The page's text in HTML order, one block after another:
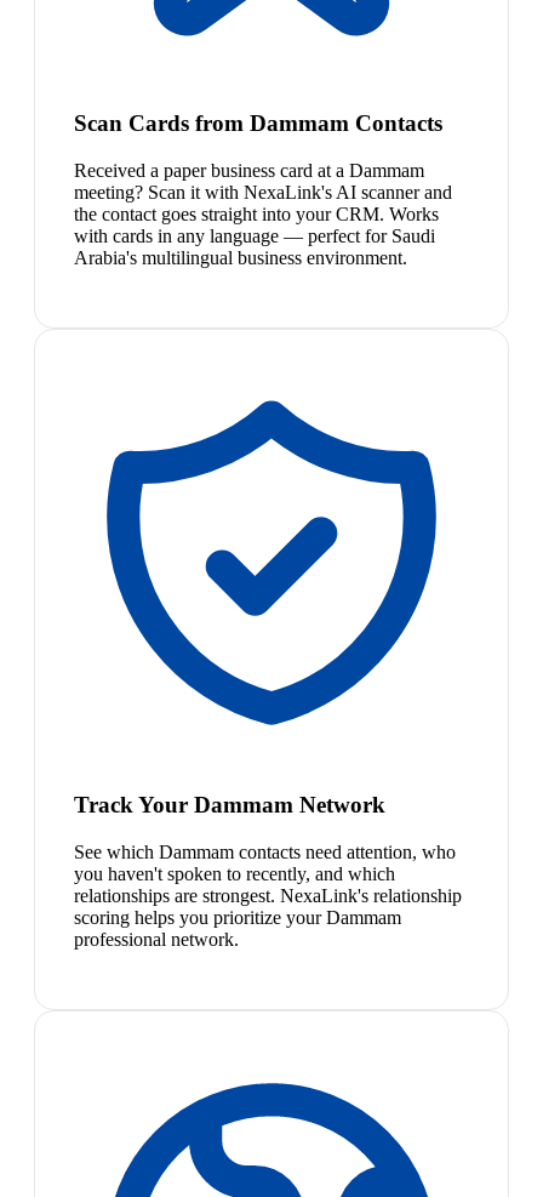
Scan Cards from Dammam Contacts
Received a paper business card at a Dammam
meeting? Scan it with NexaLink's AI scanner and
the contact goes straight into your CRM. Works
with cards in any language — perfect for Saudi
Arabia's multilingual business environment.
Track Your Dammam Network
See which Dammam contacts need attention, who
you haven't spoken to recently, and which
relationships are strongest. NexaLink's relationship
scoring helps you prioritize your Dammam
professional network.